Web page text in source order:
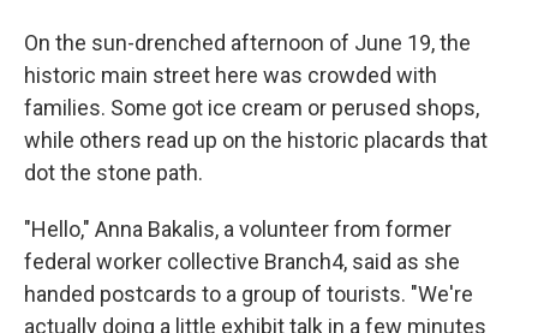
On the sun-drenched afternoon of June 19, the
historic main street here was crowded with
families. Some got ice cream or perused shops,
while others read up on the historic placards that
dot the stone path.
"Hello," Anna Bakalis, a volunteer from former
federal worker collective Branch4, said as she
handed postcards to a group of tourists. "We're
actually doing a little exhibit talk in a few minutes